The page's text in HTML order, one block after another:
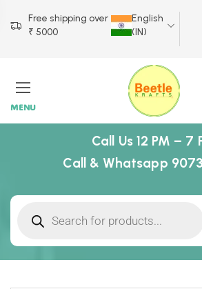
Free shipping over
₹ 5000
English
(IN)
MENU
Call Us 12 PM – 7
Call & Whatsapp